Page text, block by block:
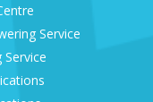
Service
Service